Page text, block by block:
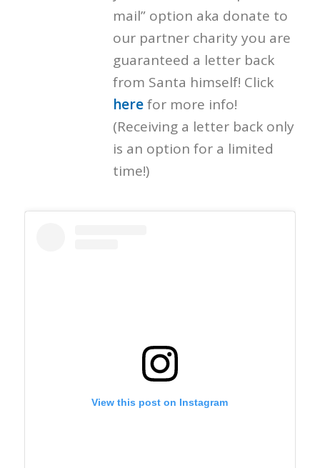
mail” option aka donate to
our partner charity you are
guaranteed a letter back
from Santa himself! Click
herefor more info!
(Receiving a letter back only
is an option for a limited
time!)
View this post on Instagram